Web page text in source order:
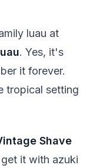
luau at
. Yes, it's
it forever.
tropical setting
Shave
it with azuki